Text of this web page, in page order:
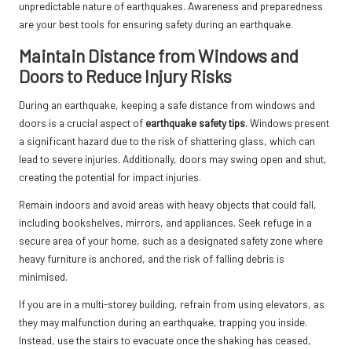
unpredictable nature of earthquakes. Awareness and preparedness
are your best tools for ensuring safety during an earthquake.
Maintain Distance from Windows and
Doors to Reduce Injury Risks
During an earthquake, keeping a safe distance from windows and
doors is a crucial aspect of earthquake safety tips. Windows present
a significant hazard due to the risk of shattering glass, which can
lead to severe injuries. Additionally, doors may swing open and shut,
creating the potential for impact injuries.
Remain indoors and avoid areas with heavy objects that could fall,
including bookshelves, mirrors, and appliances. Seek refuge in a
secure area of your home, such as a designated safety zone where
heavy furniture is anchored, and the risk of falling debris is
minimised.
If you are in a multi-storey building, refrain from using elevators, as
they may malfunction during an earthquake, trapping you inside.
Instead, use the stairs to evacuate once the shaking has ceased,